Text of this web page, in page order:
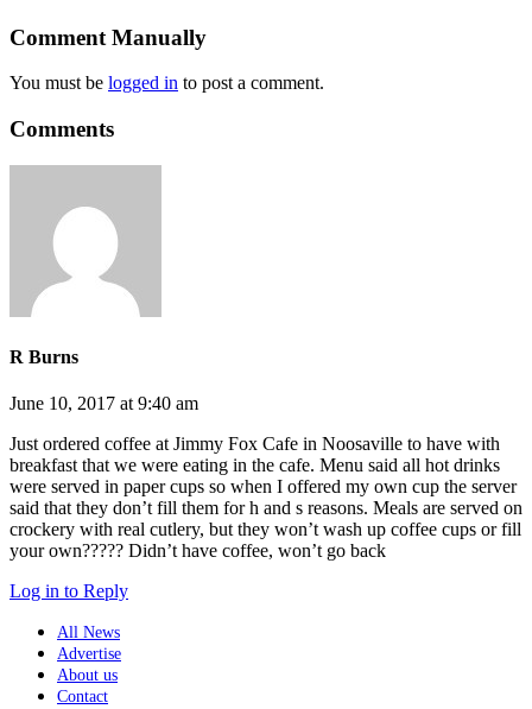
Comment Manually
You must be logged in to post a comment.
Comments
R Burns
June 10, 2017 at 9:40 am
Just ordered coffee at Jimmy Fox Cafe in Noosaville to have with
breakfast that we were eating in the cafe. Menu said all hot drinks
were served in paper cups so when I offered my own cup the server
said that they don’t fill them for h and s reasons. Meals are served on
crockery with real cutlery, but they won’t wash up coffee cups or fill
your own????? Didn’t have coffee, won’t go back
Log in to Reply
All News
Advertise
About us
Contact